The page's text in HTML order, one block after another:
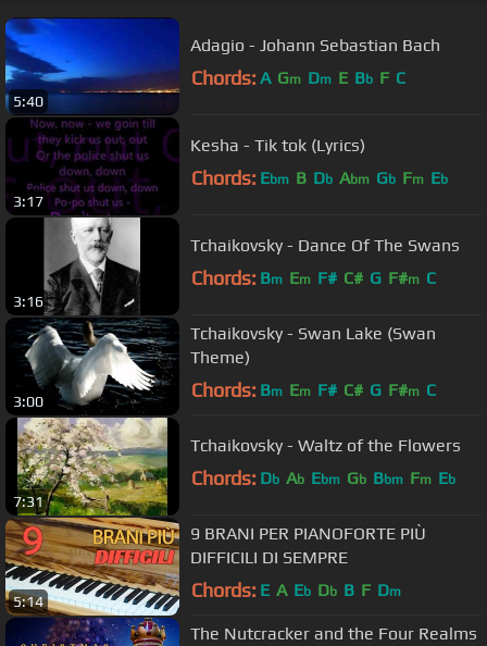
5:40
Adagio - Johann Sebastian Bach
Chords: A Gm Dm E Bb F C
3:17
Kesha - Tik tok (Lyrics)
Chords: Ebm B Db Abm Gb Fm Eb
3:16
Tchaikovsky - Dance Of The Swans
Chords: Bm Em F# C# G F#m C
3:00
Tchaikovsky - Swan Lake (Swan
Theme)
Chords: Bm Em F# C# G F#m C
7:31
Tchaikovsky - Waltz of the Flowers
Chords: Db Ab Ebm Gb Bbm Fm Eb
5:14
9 BRANI PER PIANOFORTE PIÙ
DIFFICILI DI SEMPRE
Chords: E A Eb Db B F Dm
The Nutcracker and the Four Realms